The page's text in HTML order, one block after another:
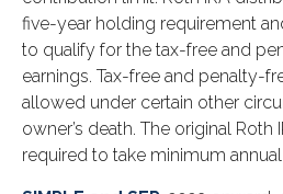
five-year holding requirement
to qualify for the tax-free and
earnings. Tax-free and penalty-
allowed under certain other
owner’s death. The original Roth
required to take minimum